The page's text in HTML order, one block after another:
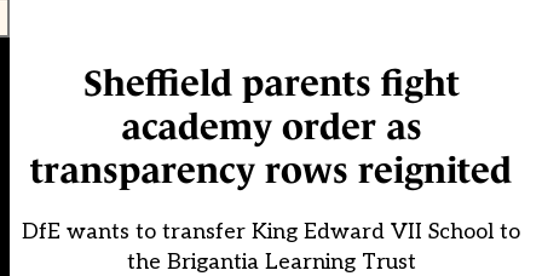
Sheffield parents fight
academy order as
transparency rows reignited
DfE wants to transfer King Edward VII School to
the Brigantia Learning Trust